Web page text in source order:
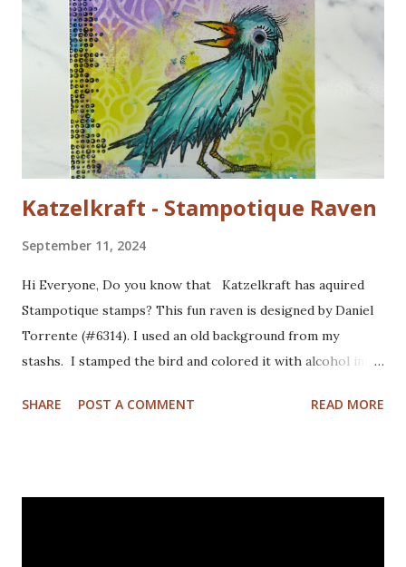
Katzelkraft - Stampotique Raven
September 11, 2024
Hi Everyone, Do you know that Katzelkraft has aquired
Stampotique stamps? This fun raven is designed by Daniel
Torrente (#6314). I used an old background from my
stashs. I stamped the bird and colored it with alcohol ink
added some pattern with the Mandala Magic stencil from
SHARE POST A COMMENT READ MORE